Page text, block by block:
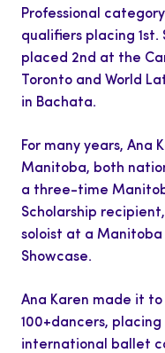
Professional
qualifiers placing
placed 2nd at the
Toronto and World
in Bachata.
For many years, Ana
Manitoba, both
a three-time
Scholarship
soloist at a Manitoba
Showcase.
Ana Karen made it
100+dancers, placing
international ballet